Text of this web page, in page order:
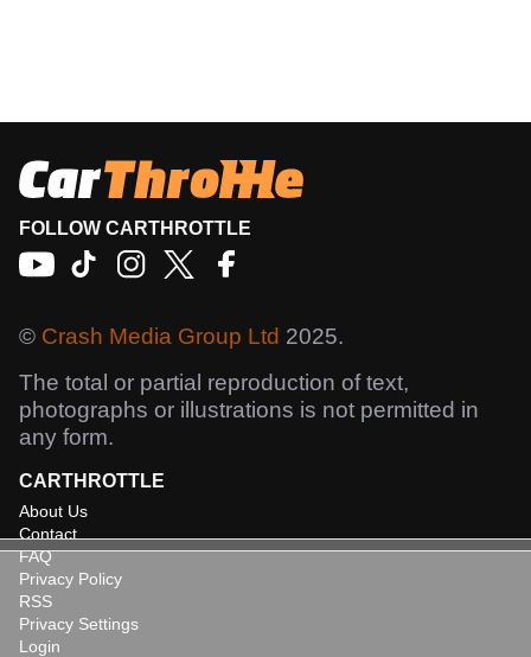
FOLLOW CARTHROTTLE
© Crash Media Group Ltd 2025.
The total or partial reproduction of text,
photographs or illustrations is not permitted in
any form.
CARTHROTTLE
About Us
Contact
FAQ
Privacy Policy
RSS
Privacy Settings
Login